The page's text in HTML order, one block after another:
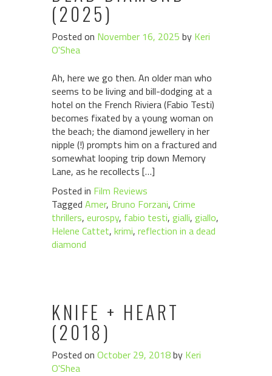
(2025)
Posted on November 16, 2025 by Keri
O'Shea
Ah, here we go then. An older man who
seems to be living and bill-dodging at a
hotel on the French Riviera (Fabio Testi)
becomes fixated by a young woman on
the beach; the diamond jewellery in her
nipple (!) prompts him on a fractured and
somewhat looping trip down Memory
Lane, as he recollects […]
Posted in Film Reviews
Tagged Amer, Bruno Forzani, Crime
thrillers, eurospy, fabio testi, gialli, giallo,
Helene Cattet, krimi, reflection in a dead
diamond
KNIFE + HEART
(2018)
Posted on October 29, 2018by Keri
O'Shea